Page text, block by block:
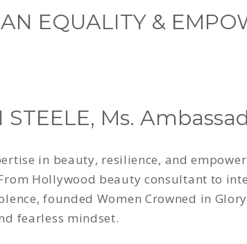
EQUALITY &
STEELE, Ms.
in beauty, resilience, and
Hollywood beauty consultant to
founded Women Crowned in
fearless mindset.